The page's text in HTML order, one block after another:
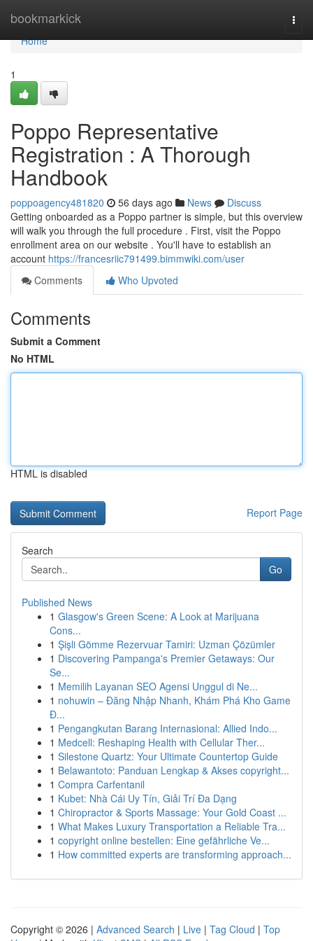
bookmarkick
Home
Home
1
Poppo Representative
Registration : A Thorough
Handbook
poppoagency481820 56 days ago News
Discuss
Getting onboarded as a Poppo partner is simple, but this overview
will walk you through the full procedure . First, visit the Poppo
enrollment area on our website . You'll have to establish an
account https://francesriic791499.bimmwiki.com/user
Comments
Who Upvoted
Comments
Submit a Comment
No HTML
HTML is disabled
Report Page
Search
Go
Published News
1 Glasgow's Green Scene: A Look at Marijuana
Cons...
1 Şişli Gömme Rezervuar Tamiri: Uzman Çözümler
1 Discovering Pampanga's Premier Getaways: Our
Se...
1 Memilih Layanan SEO Agensi Unggul di Ne...
1 nohuwin – Đăng Nhập Nhanh, Khám Phá Kho Game
Đ...
1 Pengangkutan Barang Internasional: Allied Indo...
1 Medcell: Reshaping Health with Cellular Ther...
1 Silestone Quartz: Your Ultimate Countertop Guide
1 Belawantoto: Panduan Lengkap & Akses copyright...
1 Compra Carfentanil
1 Kubet: Nhà Cái Uy Tín, Giải Trí Đa Dạng
1 Chiropractor & Sports Massage: Your Gold Coast ...
1 What Makes Luxury Transportation a Reliable Tra...
1 copyright online bestellen: Eine gefährliche Ve...
1 How committed experts are transforming approach...
Copyright © 2026 | Advanced Search | Live | Tag Cloud | Top